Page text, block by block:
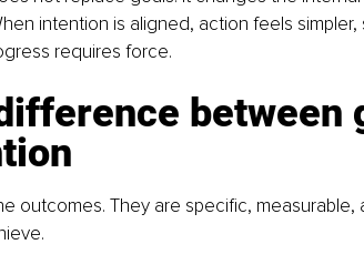
intention is aligned, action feels
requires force.
between
outcomes. They are specific, measurable,